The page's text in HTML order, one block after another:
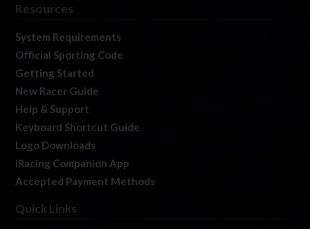
Resources
System Requirements
Official Sporting Code
Getting Started
New Racer Guide
Help & Support
Keyboard Shortcut Guide
Logo Downloads
iRacing Companion App
Accepted Payment Methods
Quick Links